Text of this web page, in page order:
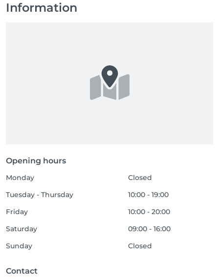
Information
Opening hours
Monday
Closed
Tuesday - Thursday
10:00 - 19:00
Friday
10:00 - 20:00
Saturday
09:00 - 16:00
Sunday
Closed
Contact